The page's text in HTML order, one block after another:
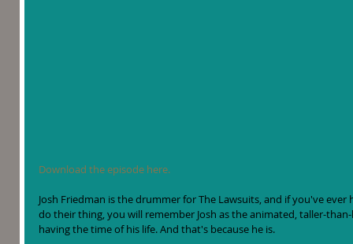
Download the episode here.
Josh Friedman is the drummer for The Lawsuits, and if you've
do their thing, you will remember Josh as the animated, taller-
having the time of his life. And that's because he is.